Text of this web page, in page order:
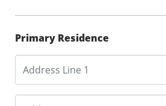
Primary Residence